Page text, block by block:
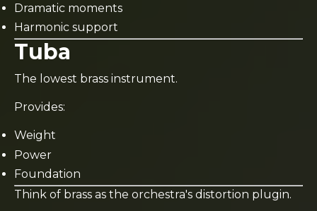
Dramatic moments
Harmonic support
Tuba
The lowest brass instrument.
Provides:
Weight
Power
Foundation
Think of brass as the orchestra's distortion plugin.